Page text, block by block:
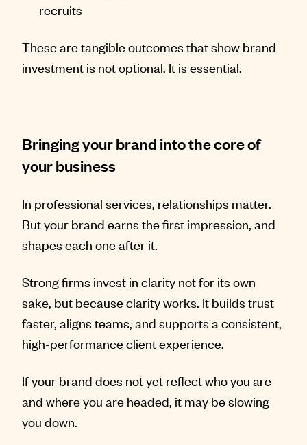
recruits
These are tangible outcomes that show brand
investment is not optional. It is essential.
Bringing your brand into the core of
your business
In professional services, relationships matter.
But your brand earns the first impression, and
shapes each one after it.
Strong firms invest in clarity not for its own
sake, but because clarity works. It builds trust
faster, aligns teams, and supports a consistent,
high-performance client experience.
If your brand does not yet reflect who you are
and where you are headed, it may be slowing
you down.